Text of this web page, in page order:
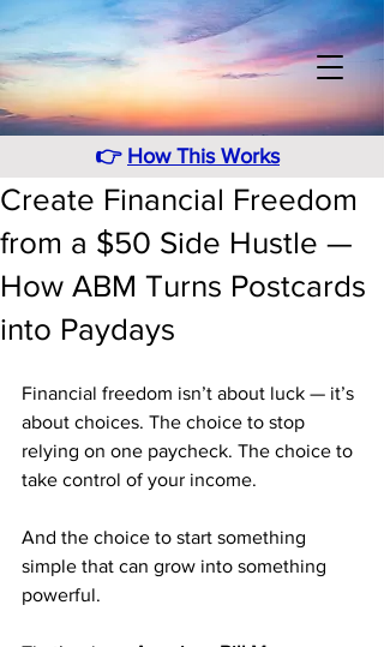
👉 How This Works
Create Financial Freedom
from a $50 Side Hustle —
How ABM Turns Postcards
into Paydays
Financial freedom isn’t about luck — it’s
about choices. The choice to stop
relying on one paycheck. The choice to
take control of your income.
And the choice to start something
simple that can grow into something
powerful.